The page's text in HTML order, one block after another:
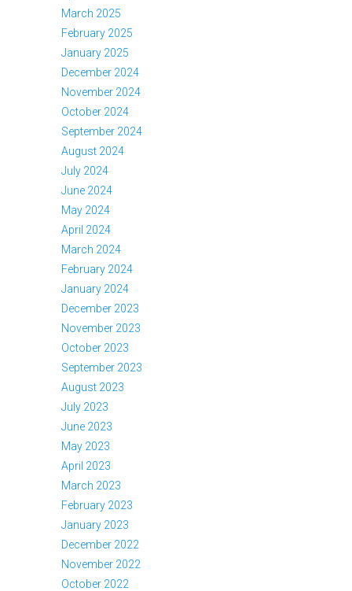
March 2025
February 2025
January 2025
December 2024
November 2024
October 2024
September 2024
August 2024
July 2024
June 2024
May 2024
April 2024
March 2024
February 2024
January 2024
December 2023
November 2023
October 2023
September 2023
August 2023
July 2023
June 2023
May 2023
April 2023
March 2023
February 2023
January 2023
December 2022
November 2022
October 2022